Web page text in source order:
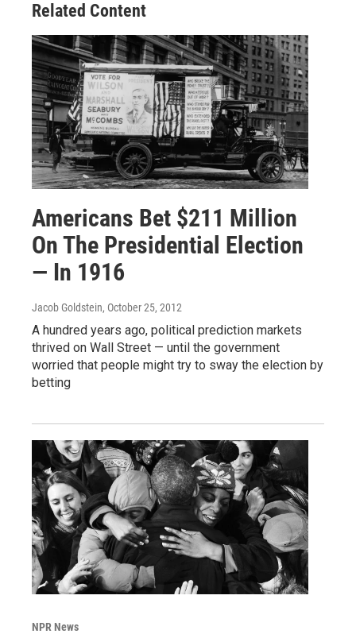
Related Content
Americans Bet $211 Million
On The Presidential Election
— In 1916
Jacob Goldstein, October 25, 2012
A hundred years ago, political prediction markets
thrived on Wall Street — until the government
worried that people might try to sway the election by
betting
NPR News